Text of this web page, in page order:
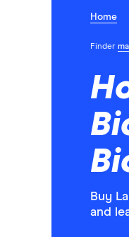
Home
Finder
Buy
and